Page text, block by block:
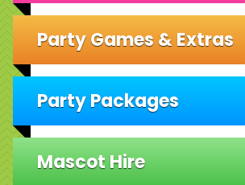
Party Games & Extras
Party Packages
Mascot Hire